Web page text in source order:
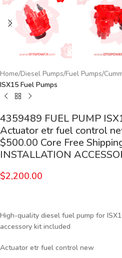
Home Diesel Pumps Fuel Pumps
ISX15 Fuel Pumps
4359489 FUEL PUMP
Actuator etr fuel control
$500.00 Core Free
INSTALLATION
$2,200.00
High-quality diesel fuel pump for
accessory kit included
Actuator etr fuel control new